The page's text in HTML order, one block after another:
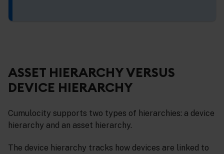
ASSET HIERARCHY VERSUS
DEVICE HIERARCHY
Cumulocity supports two types of hierarchies: a device
hierarchy and an asset hierarchy.
The device hierarchy tracks how devices are linked to